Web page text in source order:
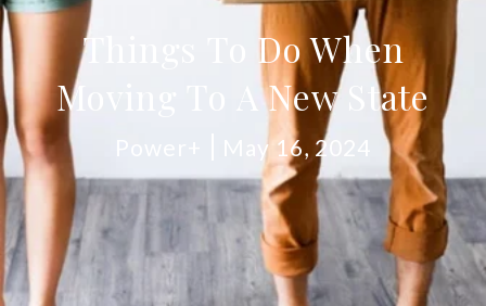
Things To Do When
Moving To A New State
May 16, 2024